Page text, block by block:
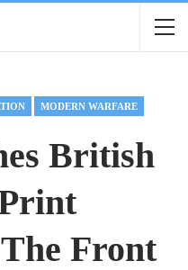
MODERN WARFARE
British
Front